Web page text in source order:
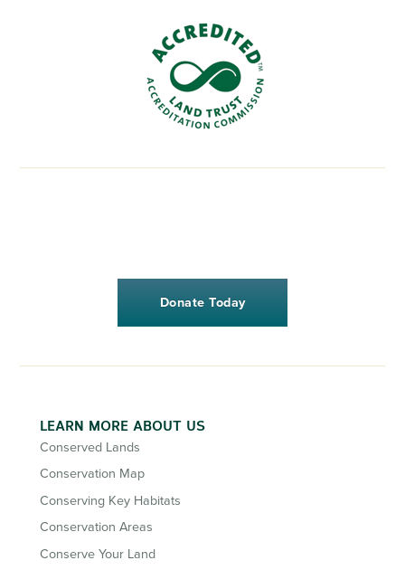
Donate Today
LEARN MORE ABOUT US
Conserved Lands
Conservation Map
Conserving Key Habitats
Conservation Areas
Conserve Your Land